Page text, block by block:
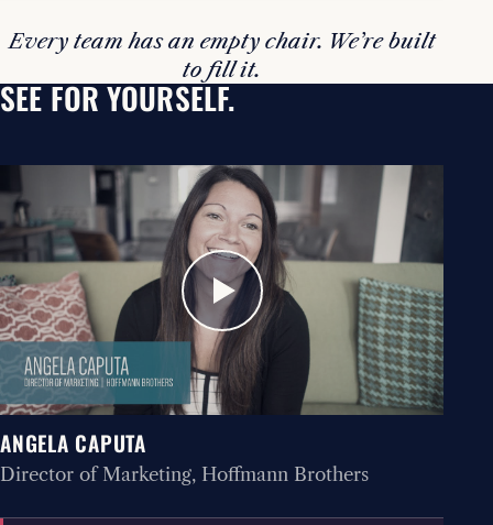
Every team has an empty chair. We’re built
to fill it.
SEE FOR YOURSELF.
ANGELA CAPUTA
Director of Marketing, Hoffmann Brothers